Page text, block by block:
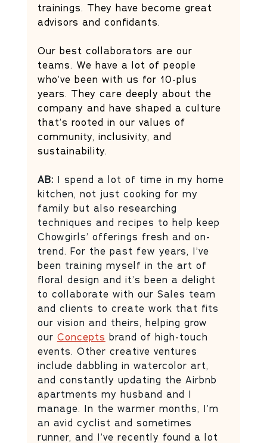
trainings. They have become great
advisors and confidants.
Our best collaborators are our
teams. We have a lot of people
who’ve been with us for 10-plus
years. They care deeply about the
company and have shaped a culture
that’s rooted in our values of
community, inclusivity, and
sustainability.
AB:
I spend a lot of time in my home
kitchen, not just cooking for my
family but also researching
techniques and recipes to help keep
Chowgirls’ offerings fresh and on-
trend. For the past few years, I’ve
been training myself in the art of
floral design and it’s been a delight
to collaborate with our Sales team
and clients to create work that fits
our vision and theirs, helping grow
our Concepts
brand of high-touch
events. Other creative ventures
include dabbling in watercolor art,
and constantly updating the Airbnb
apartments my husband and I
manage. In the warmer months, I’m
an avid cyclist and sometimes
runner, and I’ve recently found a lot